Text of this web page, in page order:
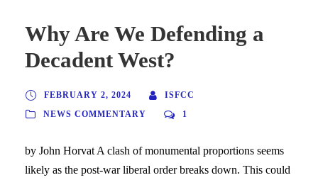
Why Are We Defending a
Decadent West?
FEBRUARY 2, 2024
ISFCC
NEWS COMMENTARY
1
by John Horvat A clash of monumental proportions seems
likely as the post-war liberal order breaks down. This could